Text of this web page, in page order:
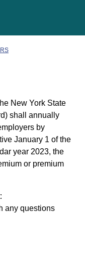
New York State
shall annually
by
January 1 of the
year 2023, the
or premium
any questions